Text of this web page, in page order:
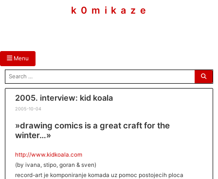
k 0 m i k a z e
Menu
search
for:
2005. interview: kid koala
2005-10-04
»drawing comics is a great craft for the
winter…»
http://www.kidkoala.com
(by ivana, stipo, goran & sven)
record-art je komponiranje komada uz pomoc postojecih ploca